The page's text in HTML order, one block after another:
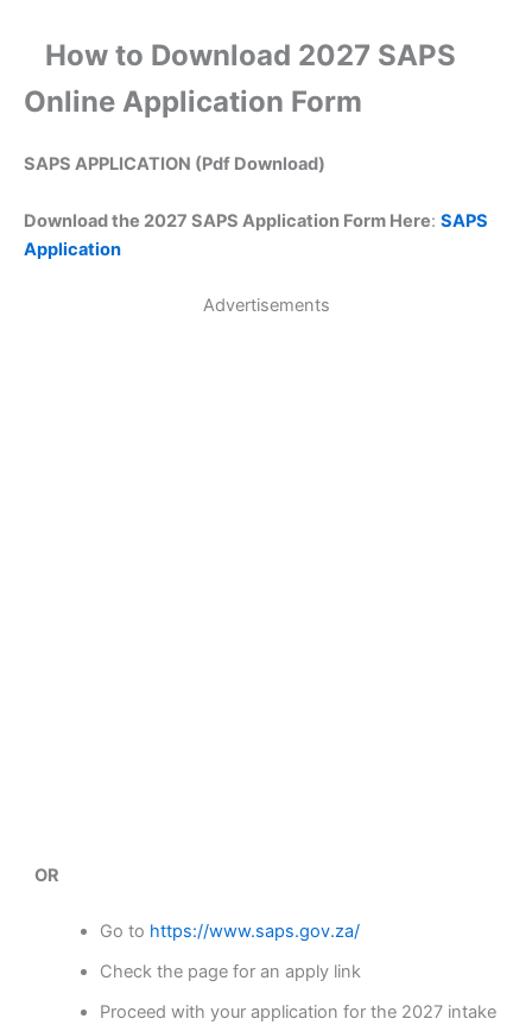
How to Download 2027 SAPS
Online Application Form
SAPS APPLICATION (Pdf Download)
Download the 2027 SAPS Application Form Here: SAPS
Application
Advertisements
OR
Go to https://www.saps.gov.za/
Check the page for an apply link
Proceed with your application for the 2027 intake